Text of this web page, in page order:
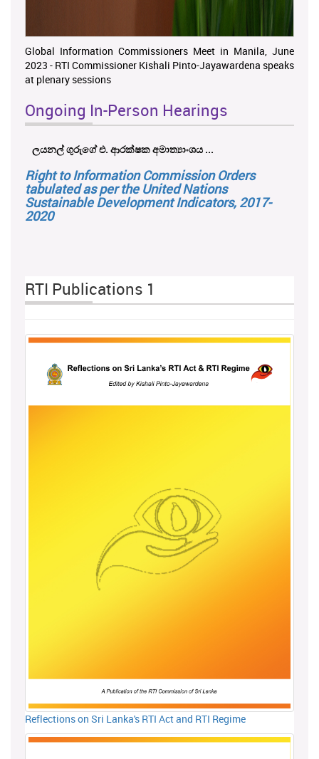
Global Information Commissioners Meet in Manila, June
2023 - RTI Commissioner Kishali Pinto-Jayawardena speaks
at plenary sessions
Ongoing In-Person Hearings
ලයනල් ගුරුගේ එ. ආරක්ෂක අමාත්‍යාංශය ...
Right to Information Commission Orders
tabulated as per the United Nations
Sustainable Development Indicators, 2017-
2020
RTI Publications 1
Reflections on Sri Lanka's RTI Act and RTI Regime